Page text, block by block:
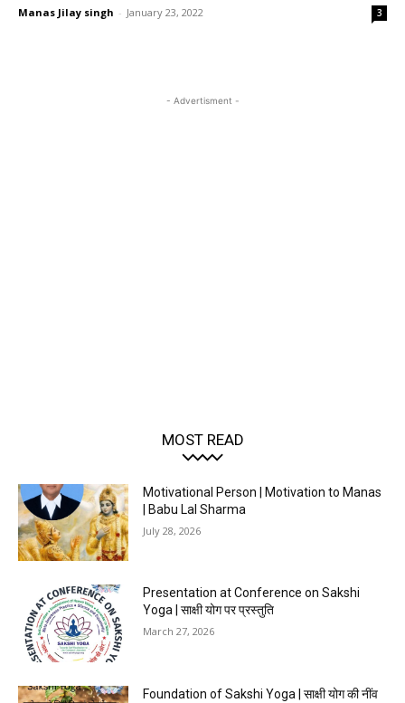
Manas Jilay singh - January 23, 2022 3
- Advertisment -
MOST READ
Motivational Person | Motivation to Manas
| Babu Lal Sharma
July 28, 2026
Presentation at Conference on Sakshi
Yoga | साक्षी योग पर प्रस्तुति
March 27, 2026
Foundation of Sakshi Yoga | साक्षी योग की नींव